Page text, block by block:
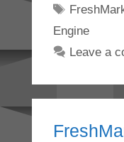
Tags
Engine
Leave a